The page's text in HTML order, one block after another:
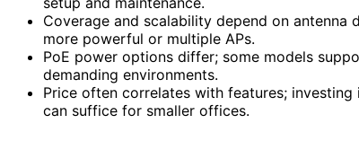
Coverage and scalability depend on
more powerful or multiple APs.
PoE power options differ; some models
demanding environments.
Price often correlates with features;
can suffice for smaller offices.